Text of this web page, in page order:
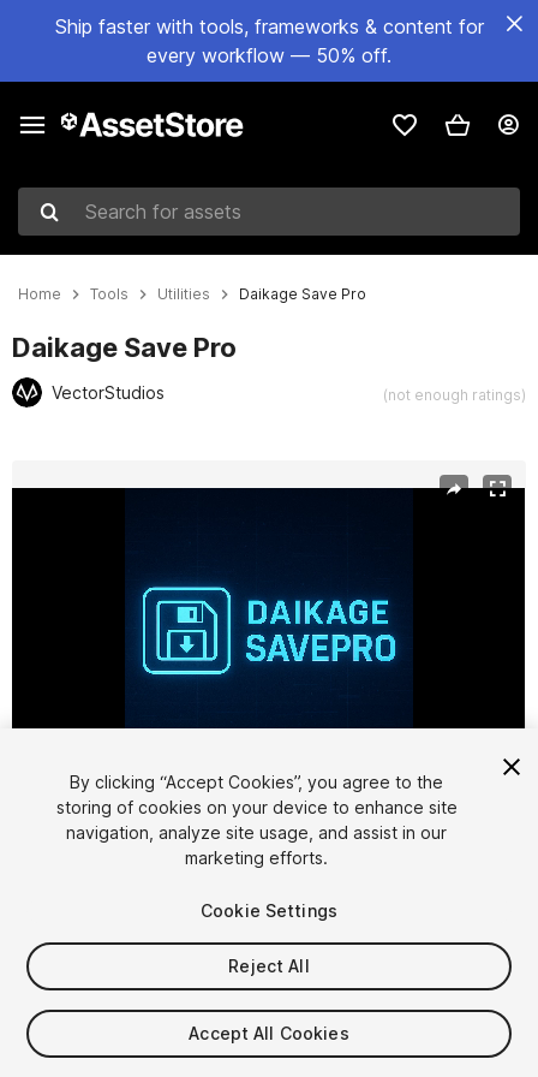
Ship faster with tools, frameworks & content for
every workflow — 50% off.
Search for assets
Home Tools Utilities Daikage Save Pro
Daikage Save Pro
VectorStudios (not enough ratings)
1/3
$8.99
Seat
By clicking “Accept Cookies”, you agree to the
storing of cookies on your device to enhance site
navigation, analyze site usage, and assist in our
marketing efforts.
Cookie Settings
Reject All
Accept All Cookies